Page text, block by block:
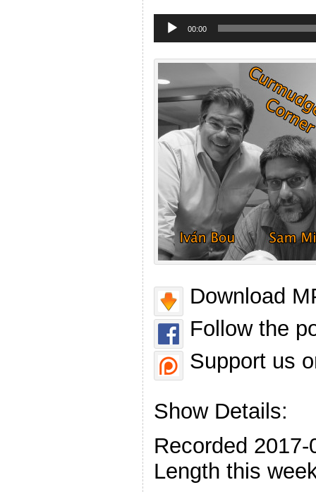
Player
00:00
Download
Follow the
Support us
Show Details:
Recorded 2017-
Length this